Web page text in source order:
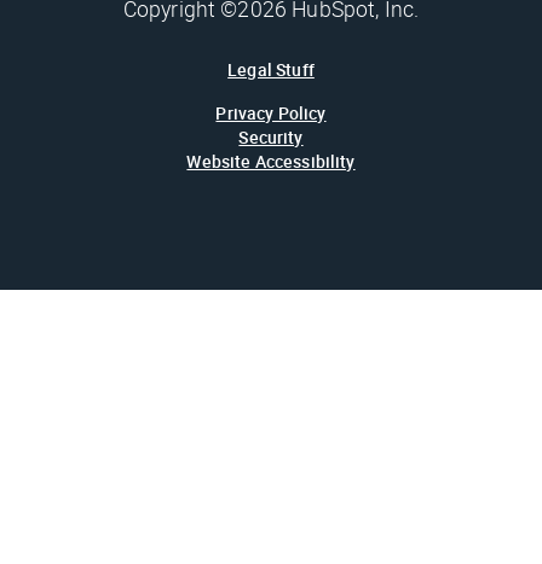
Copyright ©2026 HubSpot, Inc.
Legal Stuff
Privacy Policy
Security
Website Accessibility